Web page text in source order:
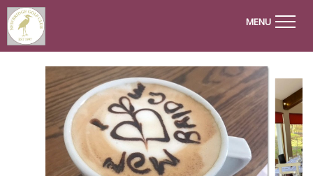
MENU